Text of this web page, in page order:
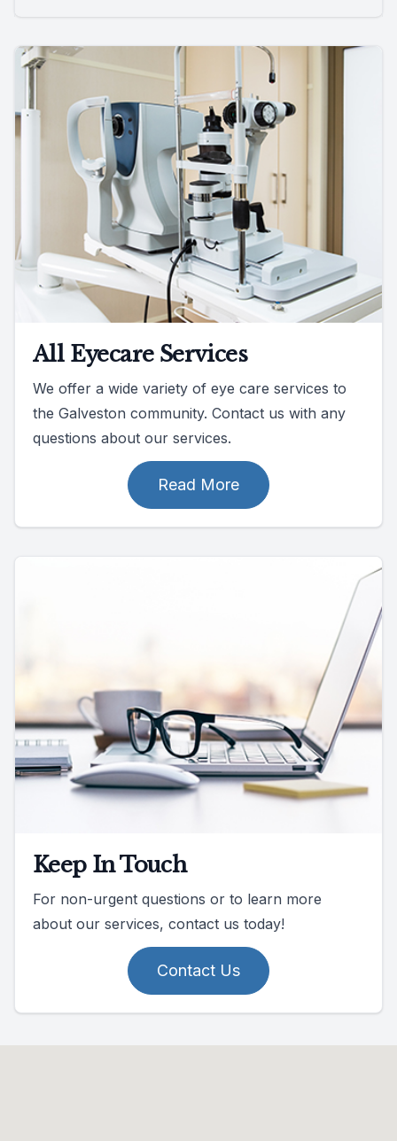
All Eyecare Services
We offer a wide variety of eye care services to
the Galveston community. Contact us with any
questions about our services.
Read More
Keep In Touch
For non-urgent questions or to learn more
about our services, contact us today!
Contact Us